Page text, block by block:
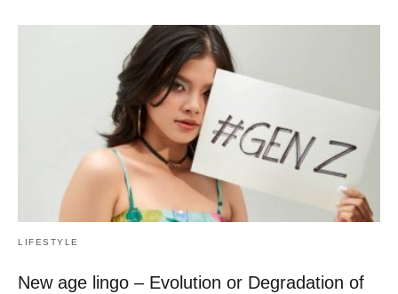
LIFESTYLE
New age lingo – Evolution or Degradation of